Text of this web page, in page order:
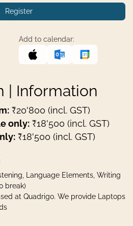
Register
Add to calendar:
| Information
₹20'800 (incl. GST)
only: ₹18'500 (incl. GST)
₹18'500 (incl. GST)
Language Elements, Writing
break)
at Quadrigo. We provide Laptops